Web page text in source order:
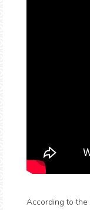
According to the